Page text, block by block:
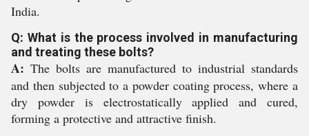
India.
Q: What is the process involved in manufacturing
and treating these bolts?
A: The bolts are manufactured to industrial standards
and then subjected to a powder coating process, where a
dry powder is electrostatically applied and cured,
forming a protective and attractive finish.